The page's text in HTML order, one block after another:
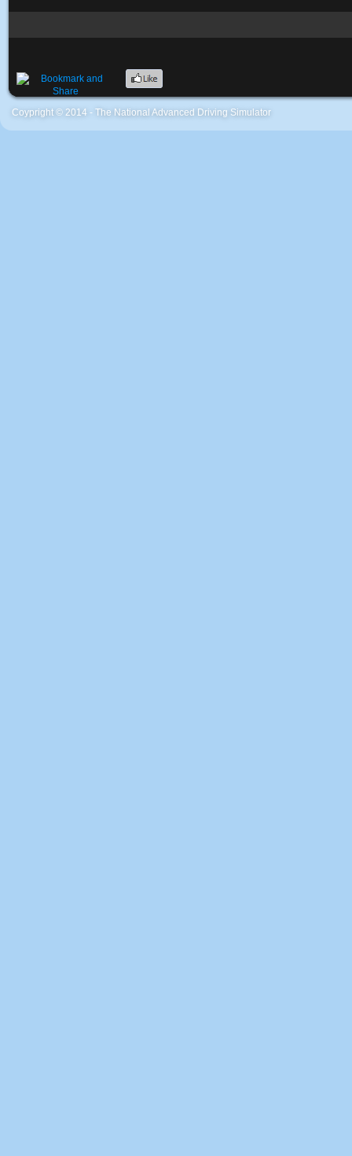
Coypright © 2014 - The National Advanced Driving Simulator